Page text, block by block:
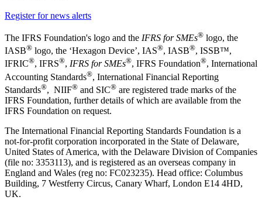
Register for news alerts
The IFRS Foundation's logo and the IFRS for SMEs® logo, the
IASB® logo, the ‘Hexagon Device’, IAS®, IASB®, ISSB™,
IFRIC®, IFRS®, IFRS for SMEs®, IFRS Foundation®, International
Accounting Standards®, International Financial Reporting
Standards®, NIIF® and SIC® are registered trade marks of the
IFRS Foundation, further details of which are available from the
IFRS Foundation on request.
The International Financial Reporting Standards Foundation is a
not-for-profit corporation incorporated in the State of Delaware,
United States of America, with the Delaware Division of Companies
(file no: 3353113), and is registered as an overseas company in
England and Wales (reg no: FC023235). Head office: Columbus
Building, 7 Westferry Circus, Canary Wharf, London E14 4HD,
UK.